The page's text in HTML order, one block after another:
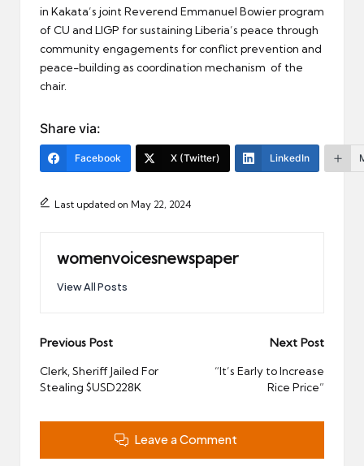
in Kakata’s joint Reverend Emmanuel Bowier program
of CU and LIGP for sustaining Liberia’s peace through
community engagements for conflict prevention and
peace-building as coordination mechanism of the
chair.
Share via:
Facebook X (Twitter) LinkedIn
Last updated on May 22, 2024
womenvoicesnewspaper
View All Posts
Post
navigation
Previous Post
Clerk, Sheriff Jailed For
Stealing $USD228K
Next Post
“It’s Early to Increase
Rice Price”
Leave a Comment